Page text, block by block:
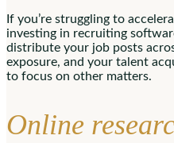
If you’re struggling to
investing in recruiting
distribute your job posts
exposure, and your talent
to focus on other matters.
Online